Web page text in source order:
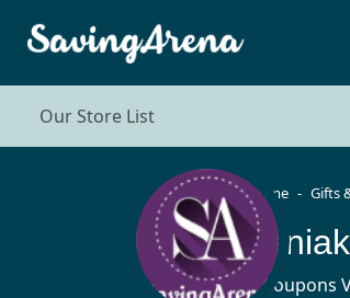
Our Store List
Home Gifts
5 Coupons